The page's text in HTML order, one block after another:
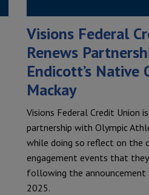
Visions Federal
Renews
Endicott’s Native
Mackay
Visions Federal Credit Union
partnership with Olympic
while doing so reflect on the
engagement events that
following the announcement
2025.